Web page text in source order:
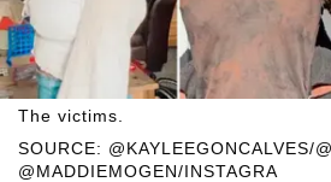
SOURCE: @KAYLEEGONCALVES/
@MADDIEMOGEN/INSTAGRA
The victims.